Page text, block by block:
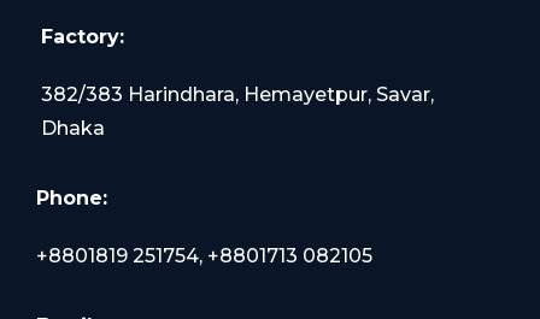
Factory:
382/383 Harindhara, Hemayetpur, Savar,
Dhaka
Phone:
+8801819 251754, +8801713 082105